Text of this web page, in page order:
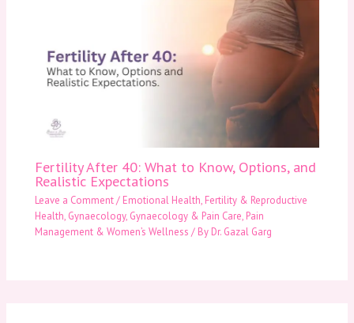
Fertility After 40: What to Know, Options, and
Realistic Expectations
Leave a Comment/ Emotional Health, Fertility & Reproductive
Health, Gynaecology, Gynaecology & Pain Care, Pain
Management & Women’s Wellness / By Dr. Gazal Garg